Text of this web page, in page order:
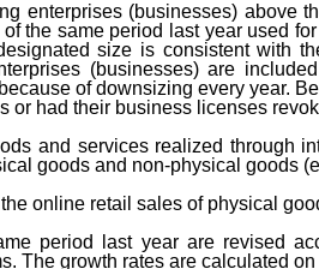
enterprises (businesses) above
the same period last year used
size is consistent with
(businesses) are
of downsizing every year.
had their business licenses
and services realized through
goods and non-physical goods
online retail sales of physical
period last year are revised
The growth rates are calculated